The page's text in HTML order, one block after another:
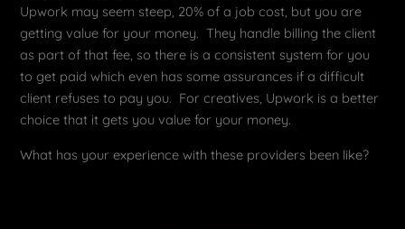
Upwork may seem steep, 20% of a job cost, but you are
getting value for your money. They handle billing the client
as part of that fee, so there is a consistent system for you
to get paid which even has some assurances if a difficult
client refuses to pay you. For creatives, Upwork is a better
choice that it gets you value for your money.
What has your experience with these providers been like?